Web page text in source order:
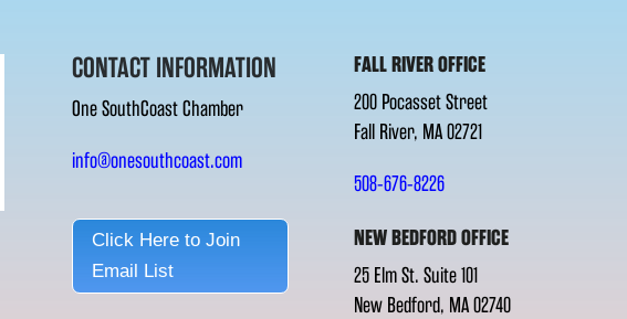
CONTACT INFORMATION
One SouthCoast Chamber
info@onesouthcoast.com
Click Here to Join
Email List
FALL RIVER OFFICE
200 Pocasset Street
Fall River, MA 02721
508-676-8226
NEW BEDFORD OFFICE
25 Elm St. Suite 101
New Bedford, MA 02740